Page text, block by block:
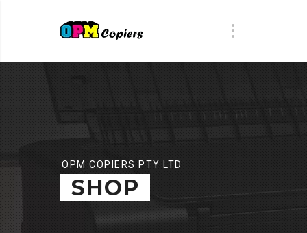
OPM COPIERS PTY LTD
SHOP